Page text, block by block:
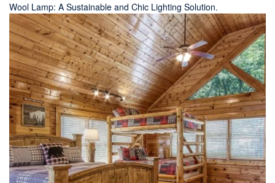
Wool Lamp: A Sustainable and Chic Lighting Solution.